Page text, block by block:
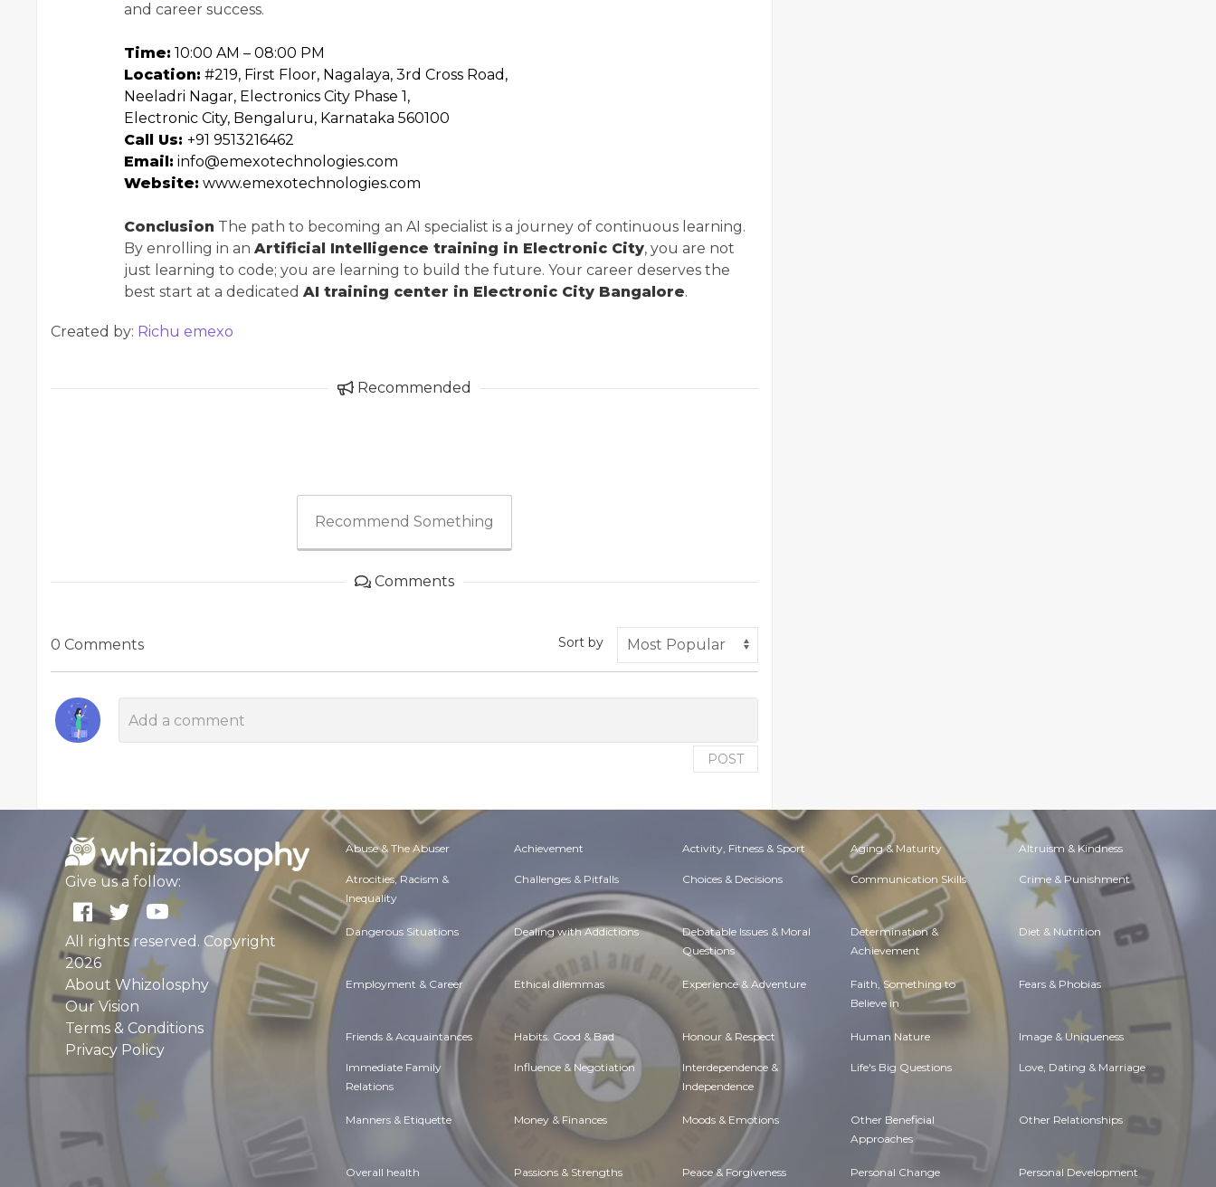
and career success.
Time: 10:00 AM – 08:00 PM
Location: #219, First Floor, Nagalaya, 3rd Cross Road,
Neeladri Nagar, Electronics City Phase 1,
Electronic City, Bengaluru, Karnataka 560100
Call Us: +91 9513216462
Email: info@emexotechnologies.com
Website: www.emexotechnologies.com
Conclusion The path to becoming an AI specialist is a journey of continuous learning.
By enrolling in an Artificial Intelligence training in Electronic City, you are not
just learning to code; you are learning to build the future. Your career deserves the
best start at a dedicated AI training center in Electronic City Bangalore.
Created by: Richu emexo
Recommended
Recommend Something
Comments
0 Comments Sort by
POST
Give us a follow:
All rights reserved. Copyright
2026
About Whizolosphy
Our Vision
Terms & Conditions
Privacy Policy
Abuse & The Abuser Achievement Activity, Fitness & Sport Aging & Maturity Altruism & Kindness
Atrocities, Racism &
Inequality
Challenges & Pitfalls Choices & Decisions Communication Skills Crime & Punishment
Dangerous Situations Dealing with Addictions Debatable Issues & Moral
Questions
Determination &
Achievement
Diet & Nutrition
Employment & Career Ethical dilemmas Experience & Adventure Faith, Something to
Believe in
Fears & Phobias
Friends & Acquaintances Habits. Good & Bad Honour & Respect Human Nature Image & Uniqueness
Immediate Family
Relations
Influence & Negotiation Interdependence &
Independence
Life's Big Questions Love, Dating & Marriage
Manners & Etiquette Money & Finances Moods & Emotions Other Beneficial
Approaches
Other Relationships
Overall health Passions & Strengths Peace & Forgiveness Personal Change Personal Development